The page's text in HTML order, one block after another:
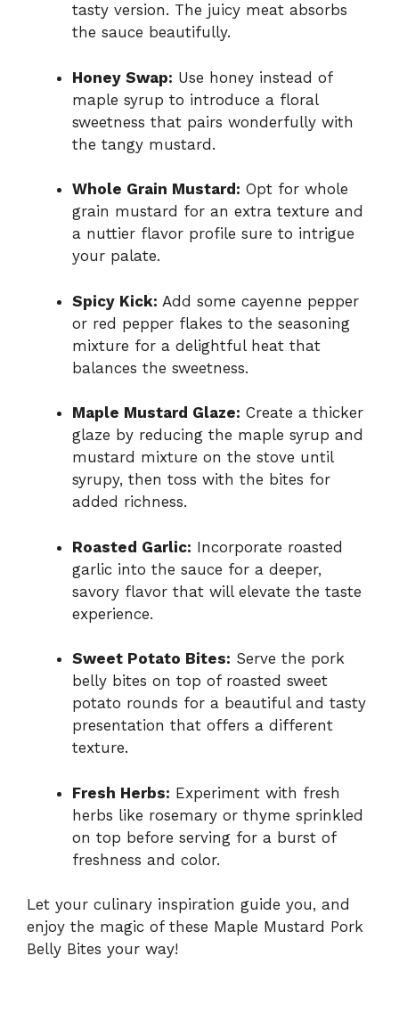
tasty version. The juicy meat absorbs
the sauce beautifully.
Honey Swap: Use honey instead of
maple syrup to introduce a floral
sweetness that pairs wonderfully with
the tangy mustard.
Whole Grain Mustard: Opt for whole
grain mustard for an extra texture and
a nuttier flavor profile sure to intrigue
your palate.
Spicy Kick: Add some cayenne pepper
or red pepper flakes to the seasoning
mixture for a delightful heat that
balances the sweetness.
Maple Mustard Glaze: Create a thicker
glaze by reducing the maple syrup and
mustard mixture on the stove until
syrupy, then toss with the bites for
added richness.
Roasted Garlic: Incorporate roasted
garlic into the sauce for a deeper,
savory flavor that will elevate the taste
experience.
Sweet Potato Bites: Serve the pork
belly bites on top of roasted sweet
potato rounds for a beautiful and tasty
presentation that offers a different
texture.
Fresh Herbs: Experiment with fresh
herbs like rosemary or thyme sprinkled
on top before serving for a burst of
freshness and color.
Let your culinary inspiration guide you, and
enjoy the magic of these Maple Mustard Pork
Belly Bites your way!